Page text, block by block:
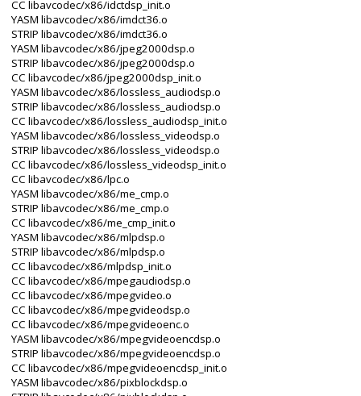
CC libavcodec/x86/idctdsp_init.o
YASM libavcodec/x86/imdct36.o
STRIP libavcodec/x86/imdct36.o
YASM libavcodec/x86/jpeg2000dsp.o
STRIP libavcodec/x86/jpeg2000dsp.o
CC libavcodec/x86/jpeg2000dsp_init.o
YASM libavcodec/x86/lossless_audiodsp.o
STRIP libavcodec/x86/lossless_audiodsp.o
CC libavcodec/x86/lossless_audiodsp_init.o
YASM libavcodec/x86/lossless_videodsp.o
STRIP libavcodec/x86/lossless_videodsp.o
CC libavcodec/x86/lossless_videodsp_init.o
CC libavcodec/x86/lpc.o
YASM libavcodec/x86/me_cmp.o
STRIP libavcodec/x86/me_cmp.o
CC libavcodec/x86/me_cmp_init.o
YASM libavcodec/x86/mlpdsp.o
STRIP libavcodec/x86/mlpdsp.o
CC libavcodec/x86/mlpdsp_init.o
CC libavcodec/x86/mpegaudiodsp.o
CC libavcodec/x86/mpegvideo.o
CC libavcodec/x86/mpegvideodsp.o
CC libavcodec/x86/mpegvideoenc.o
YASM libavcodec/x86/mpegvideoencdsp.o
STRIP libavcodec/x86/mpegvideoencdsp.o
CC libavcodec/x86/mpegvideoencdsp_init.o
YASM libavcodec/x86/pixblockdsp.o